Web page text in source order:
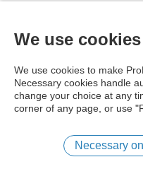
We use cookies
We use cookies to make
Necessary cookies handle
change your choice at any
corner of any page, or use